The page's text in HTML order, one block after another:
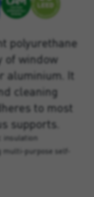
polyurethane
of window
aluminium. It
cleaning
to most
supports.
insulation
multi-purpose self-